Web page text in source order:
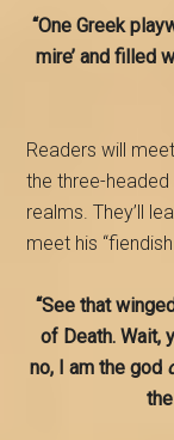
“One Greek
mire’ and filled
Readers will
the three-headed
realms. They’ll
meet his
“See that
of Death. Wait,
no, I am the god